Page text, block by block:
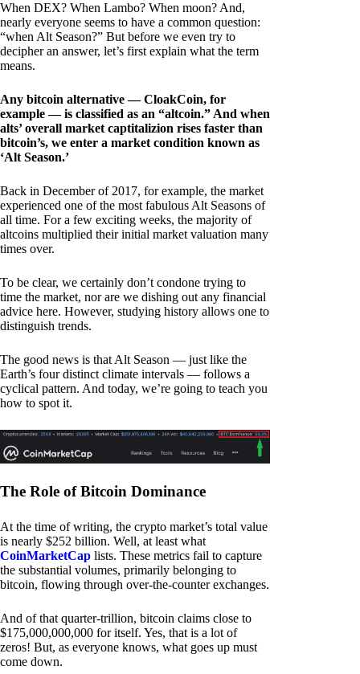
When DEX? When Lambo? When moon? And,
nearly everyone seems to have a common question:
“when Alt Season?” But before we even try to
decipher an answer, let’s first explain what the term
means.
Any bitcoin alternative — CloakCoin, for
example — is classified as an “altcoin.” And when
alts’ overall market captitalizion rises faster than
bitcoin’s, we enter a market condition known as
‘Alt Season.’
Back in December of 2017, for example, the market
experienced one of the most fabulous Alt Seasons of
all time. For a few exciting weeks, the majority of
altcoins multiplied their initial market valuation many
times over.
To be clear, we certainly don’t condone trying to
time the market, nor are we dishing out any financial
advice here. However, studying history allows one to
distinguish trends.
The good news is that Alt Season — just like the
Earth’s four distinct climate intervals — follows a
cyclical pattern. And today, we’re going to teach you
how to spot it.
The Role of Bitcoin Dominance
At the time of writing, the crypto market’s total value
is nearly $252 billion. Well, at least what
CoinMarketCap lists. These metrics fail to capture
the substantial volumes, primarily belonging to
bitcoin, flowing through over-the-counter exchanges.
And of that quarter-trillion, bitcoin claims close to
$175,000,000,000 for itself. Yes, that is a lot of
zeros! But, as everyone knows, what goes up must
come down.